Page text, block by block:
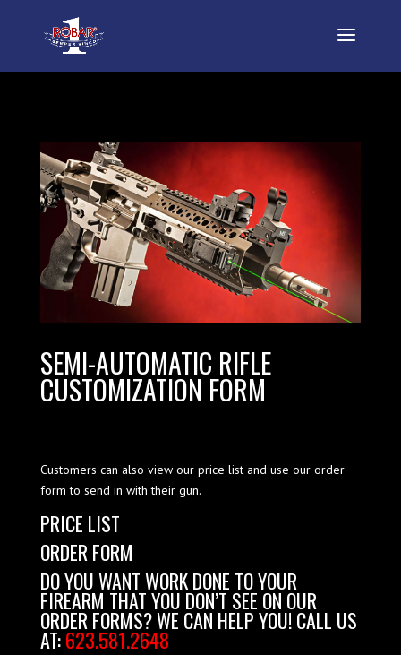
SEMI-AUTOMATIC RIFLE
CUSTOMIZATION FORM
Customers can also view our price list and use our order
form to send in with their gun.
PRICE LIST
ORDER FORM
DO YOU WANT WORK DONE TO YOUR
FIREARM THAT YOU DON’T SEE ON OUR
ORDER FORMS? WE CAN HELP YOU! CALL US
AT:623.581.2648